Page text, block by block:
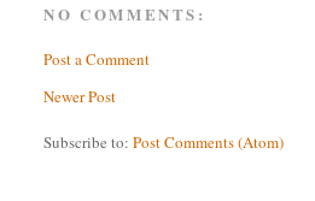
NO COMMENTS:
Post a Comment
Newer Post
Subscribe to:Post Comments (Atom)